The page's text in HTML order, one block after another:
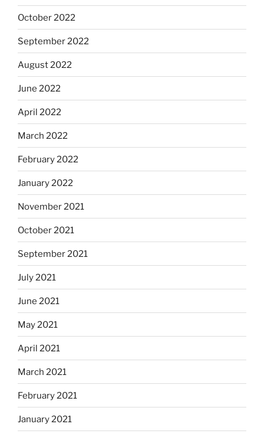
October 2022
September 2022
August 2022
June 2022
April 2022
March 2022
February 2022
January 2022
November 2021
October 2021
September 2021
July 2021
June 2021
May 2021
April 2021
March 2021
February 2021
January 2021